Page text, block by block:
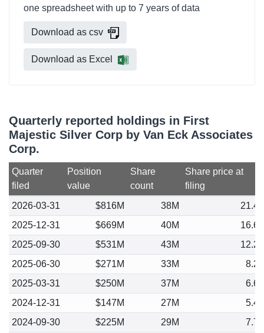
one spreadsheet with up to 7 years of data
Download as csv
Download as Excel
Quarterly reported holdings in First
Majestic Silver Corp by Van Eck Associates
Corp.
Quarter
filed
Position
value
Share
count
Share price at
filing
2026-03-31
$816M 38M
21.46
2025-12-31
$669M 40M
16.67
2025-09-30
$531M 43M
12.28
2025-06-30
$271M 33M
8.27
2025-03-31
$250M 37M
6.69
2024-12-31
$147M 27M
5.49
2024-09-30
$225M 29M
7.79